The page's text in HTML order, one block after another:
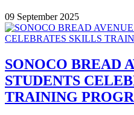
09 September 2025
SONOCO BREAD
STUDENTS
TRAINING